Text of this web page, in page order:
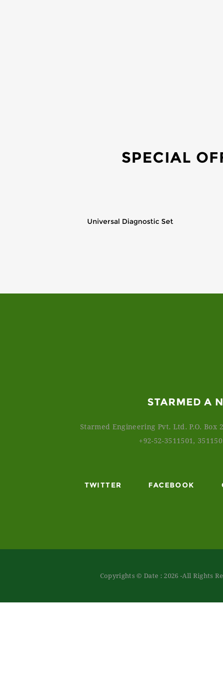
SPECIAL
Universal Diagnostic Set
STARMED A
Starmed Engineering Pvt. Ltd. P.O. Box
+92-52-3511501,
TWITTER FACEBOOK
Copyrights © Date : 2026 -All Rights